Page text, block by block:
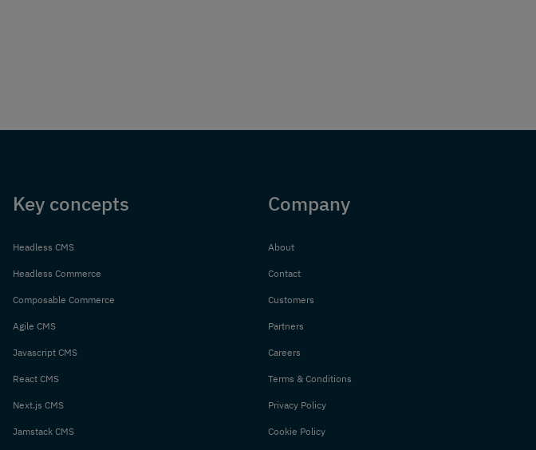
Key concepts
Headless CMS
Headless Commerce
Composable Commerce
Agile CMS
Javascript CMS
React CMS
Next.js CMS
Jamstack CMS
Company
About
Contact
Customers
Partners
Careers
Terms & Conditions
Privacy Policy
Cookie Policy